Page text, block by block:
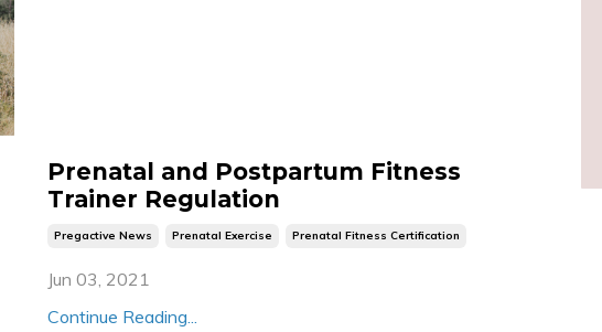
Prenatal and Postpartum Fitness
Trainer Regulation
Pregactive News Prenatal Exercise Prenatal Fitness Certification
Jun 03, 2021
Continue Reading...